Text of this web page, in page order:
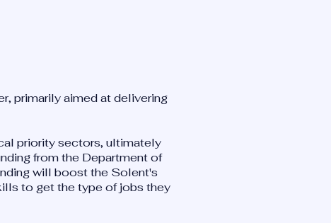
primarily aimed at delivering
priority sectors, ultimately
from the Department of
will boost the Solent's
to get the type of jobs they